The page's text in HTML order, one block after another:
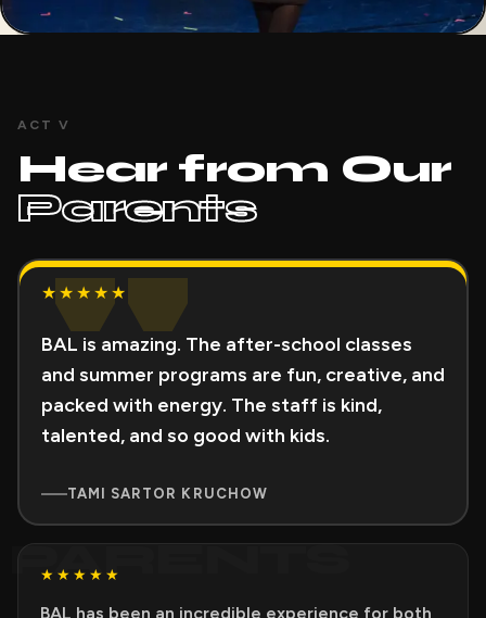
PARENTS
ACT V
Hear from Our
Parents
"
★★★★★
BAL is amazing. The after-school classes
and summer programs are fun, creative, and
packed with energy. The staff is kind,
talented, and so good with kids.
TAMI SARTOR KRUCHOW
★★★★★
BAL has been an incredible experience for both